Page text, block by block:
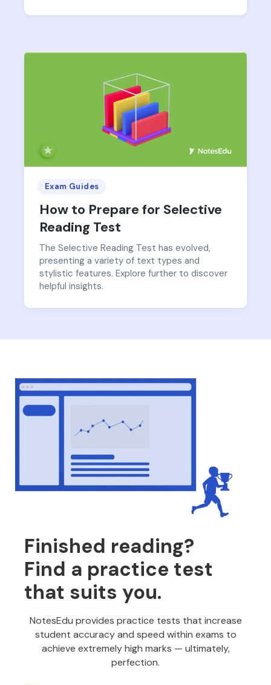
Exam Guides
How to Prepare for Selective
Reading Test
The Selective Reading Test has evolved,
presenting a variety of text types and
stylistic features. Explore further to discover
helpful insights.
Finished reading?
Find a practice test
that suits you.
NotesEdu provides practice tests that increase
student accuracy and speed within exams to
achieve extremely high marks — ultimately,
perfection.